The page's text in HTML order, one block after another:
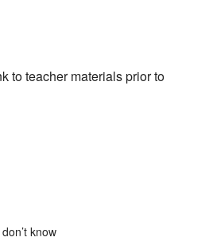
to teacher materials prior to
know